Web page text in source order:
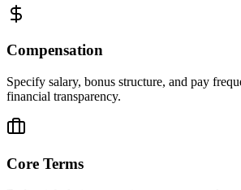
Compensation
Specify salary, bonus structure, and pay
financial transparency.
Core Terms